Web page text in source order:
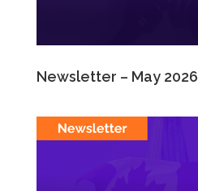
Newsletter – May 2026